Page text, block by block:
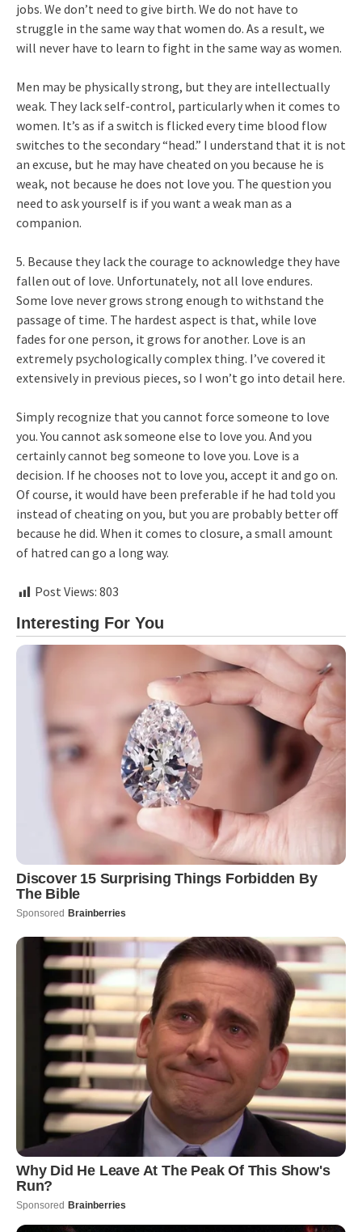
jobs. We don’t need to give birth. We do not have to
struggle in the same way that women do. As a result, we
will never have to learn to fight in the same way as women.
Men may be physically strong, but they are intellectually
weak. They lack self-control, particularly when it comes to
women. It’s as if a switch is flicked every time blood flow
switches to the secondary “head.” I understand that it is not
an excuse, but he may have cheated on you because he is
weak, not because he does not love you. The question you
need to ask yourself is if you want a weak man as a
companion.
5. Because they lack the courage to acknowledge they have
fallen out of love. Unfortunately, not all love endures.
Some love never grows strong enough to withstand the
passage of time. The hardest aspect is that, while love
fades for one person, it grows for another. Love is an
extremely psychologically complex thing. I’ve covered it
extensively in previous pieces, so I won’t go into detail here.
Simply recognize that you cannot force someone to love
you. You cannot ask someone else to love you. And you
certainly cannot beg someone to love you. Love is a
decision. If he chooses not to love you, accept it and go on.
Of course, it would have been preferable if he had told you
instead of cheating on you, but you are probably better off
because he did. When it comes to closure, a small amount
of hatred can go a long way.
Post Views: 803